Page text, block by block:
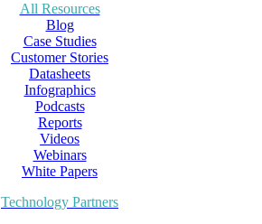
All Resources
Blog
Case Studies
Customer Stories
Datasheets
Infographics
Podcasts
Reports
Videos
Webinars
White Papers
Technology Partners